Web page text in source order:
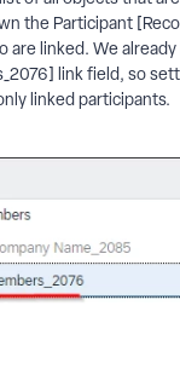
the Participant
are linked. We
link field, so
linked participants.